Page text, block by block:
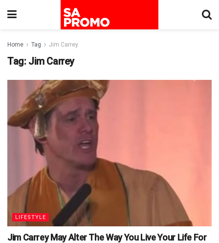
Home Tag Jim Carrey
Tag: Jim Carrey
LIFESTYLE
Jim Carrey May Alter The Way You Live Your Life For